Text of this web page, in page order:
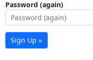
Password (again)
Sign Up »